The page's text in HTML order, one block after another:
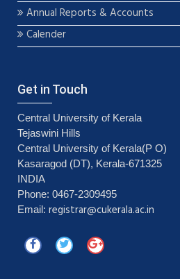
Annual Reports & Accounts
Calender
Get in Touch
Central University of Kerala
Tejaswini Hills
Central University of Kerala(P O)
Kasaragod (DT), Kerala-671325
INDIA
Phone: 0467-2309495
Email: registrar@cukerala.ac.in